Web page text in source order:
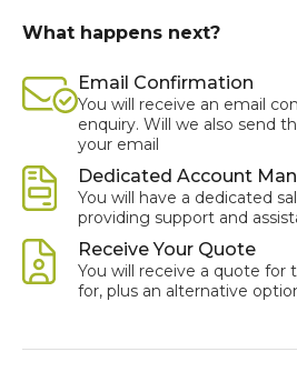
What happens next?
Email Confirmation
You will receive an email
enquiry. Will we also send
your email
Dedicated Account
You will have a dedicated
providing support and
Receive Your Quote
You will receive a quote for
for, plus an alternative